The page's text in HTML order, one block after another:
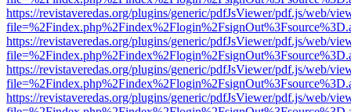
https://revistaveredas.org/plugins/generic/pdfJsViewer/pdf.js/web/
https://revistaveredas.org/plugins/generic/pdfJsViewer/pdf.js/web/
https://revistaveredas.org/plugins/generic/pdfJsViewer/pdf.js/web/
https://revistaveredas.org/plugins/generic/pdfJsViewer/pdf.js/web/